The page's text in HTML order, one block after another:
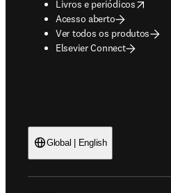
Livros e periódicos
opens in new tab/window
Acesso aberto
Ver todos os produtos
Elsevier Connect
Global | English